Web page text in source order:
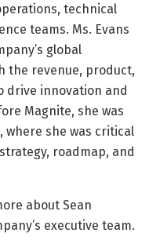
technical
teams. Ms. Evans
global
the revenue, product,
drive innovation and
Magnite, she was
where she was critical
roadmap, and
about Sean
executive team.